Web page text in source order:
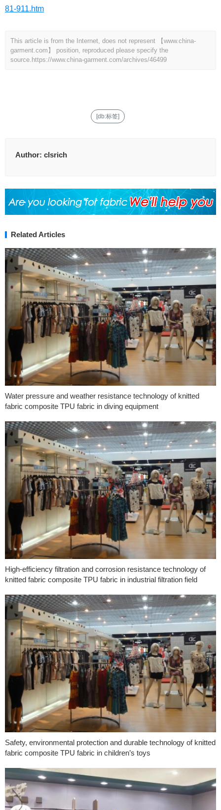
81-911.htm
This article is from the Internet, does not represent 【www.china-
garment.com】 position, reproduced please specify the
source. https://www.china-garment.com/archives/46499
[db:标签]
Author: clsrich
Related Articles
Water pressure and weather resistance technology of knitted
fabric composite TPU fabric in diving equipment
High-efficiency filtration and corrosion resistance technology of
knitted fabric composite TPU fabric in industrial filtration field
Safety, environmental protection and durable technology of knitted
fabric composite TPU fabric in children’s toys